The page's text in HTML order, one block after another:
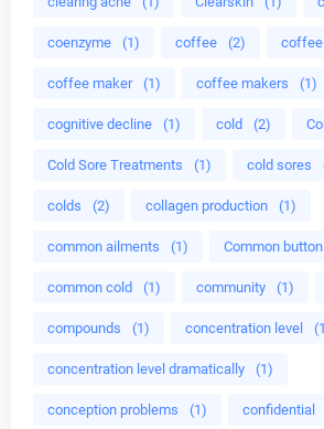
coenzyme (1) coffee (2)
coffee maker (1) coffee makers (1)
cognitive decline (1) cold (2)
Cold Sore Treatments (1) cold sores
colds (2) collagen production (1)
common ailments (1) Common
common cold (1) community (1)
compounds (1) concentration level
concentration level dramatically (1)
conception problems (1) confidential